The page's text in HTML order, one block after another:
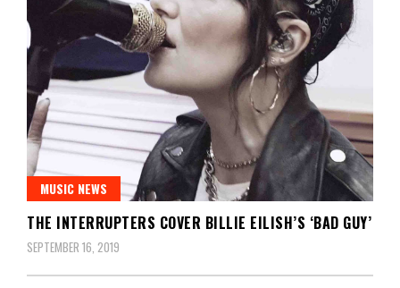
MUSIC NEWS
THE INTERRUPTERS COVER BILLIE EILISH’S ‘BAD GUY’
SEPTEMBER 16, 2019